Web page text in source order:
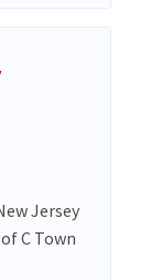
Jersey
C Town